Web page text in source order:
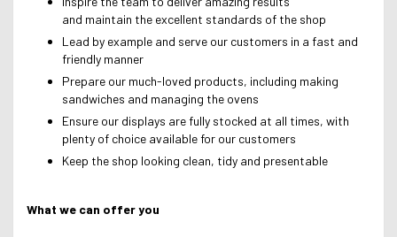
and maintain the excellent standards of the shop
Lead by example and serve our customers in a fast and
friendly manner
Prepare our much-loved products, including making
sandwiches and managing the ovens
Ensure our displays are fully stocked at all times, with
plenty of choice available for our customers
Keep the shop looking clean, tidy and presentable
What we can offer you